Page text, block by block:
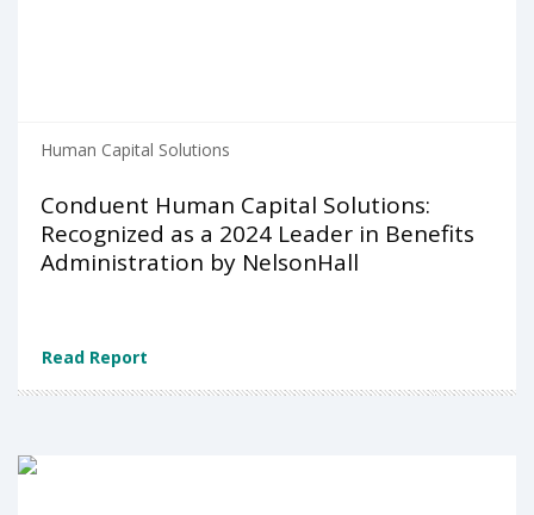
Human Capital Solutions
Conduent Human Capital Solutions:
Recognized as a 2024 Leader in Benefits
Administration by NelsonHall
Read Report